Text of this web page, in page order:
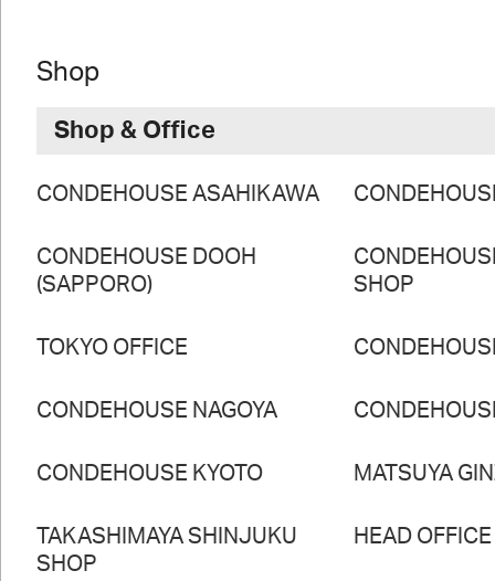
Shop
Shop & Office
CONDEHOUSE ASAHIKAWA
CONDEHOUSE DOOH
(SAPPORO)
SHOP
TOKYO OFFICE
CONDEHOUSE NAGOYA
CONDEHOUSE KYOTO MATSUYA
TAKASHIMAYA SHINJUKU
SHOP
HEAD